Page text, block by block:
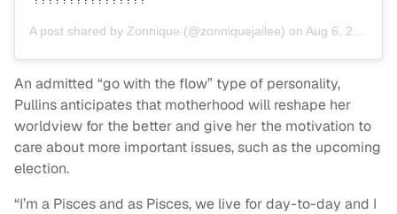
A post shared by Zonnique (@zonniquejailee) on Aug 6, 2020 at 4:35pm PDT
An admitted “go with the flow” type of personality,
Pullins anticipates that motherhood will reshape her
worldview for the better and give her the motivation to
care about more important issues, such as the upcoming
election.
“I’m a Pisces and as Pisces, we live for day-to-day and I